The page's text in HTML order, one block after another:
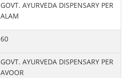
GOVT. AYURVEDA DISPENSARY PER
ALAM
60
GOVT. AYURVEDA DISPENSARY PER
AVOOR